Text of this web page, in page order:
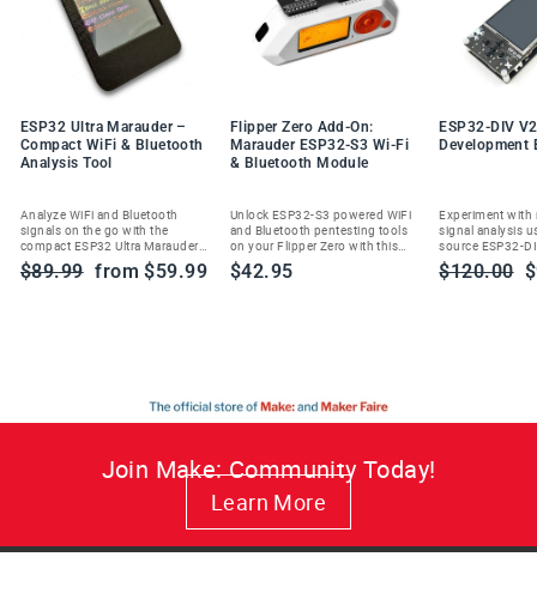
ESP32 Ultra Marauder –
Compact WiFi & Bluetooth
Analysis Tool
Analyze WiFi and Bluetooth
signals on the go with the
compact ESP32 Ultra Marauder—
built for ethical cybersecurity
enthusiasts and researchers.
Regular
$89.99 Sale
from $59.99
Flipper Zero Add-On:
Marauder ESP32-S3 Wi-Fi
& Bluetooth Module
Unlock ESP32-S3 powered WiFi
and Bluetooth pentesting tools
on your Flipper Zero with this
Marauder add-on module.
$42.95
ESP32-DIV
Development
Experiment with
signal analysis
source ESP32-
handheld
toolkit.
Regular
$120.00
Join Make: Community Today!
Learn More